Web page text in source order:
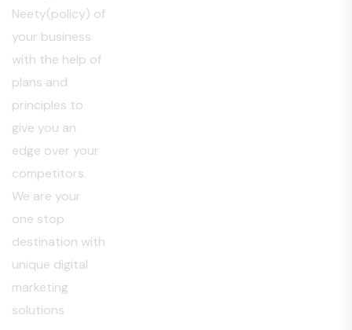
Neety(policy) of
your business
with the help of
plans and
principles to
give you an
edge over your
competitors.
We are your
one stop
destination with
unique digital
marketing
solutions